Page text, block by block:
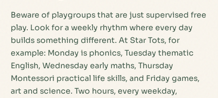
Beware of playgroups that are just supervised free
play. Look for a weekly rhythm where every day
builds something different. At Star Tots, for
example: Monday is phonics, Tuesday thematic
English, Wednesday early maths, Thursday
Montessori practical life skills, and Friday games,
art and science. Two hours, every weekday,